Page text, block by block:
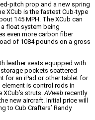
pitch prop and a new spring
XCub is the fastest Cub-type
145 MPH. The XCub can
float system being
even more carbon fiber
of 1084 pounds on a gross
leather seats equipped with
pockets scattered
for an iPad or other tablet for
element is control rods in
XCub’s struts.AVweb recently
new aircraft. Initial price will
to Cub Crafters’ Randy